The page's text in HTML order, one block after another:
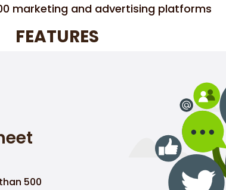
marketing and advertising platforms
FEATURES
500